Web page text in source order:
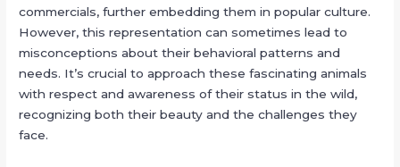
commercials, further embedding them in popular culture.
However, this representation can sometimes lead to
misconceptions about their behavioral patterns and
needs. It’s crucial to approach these fascinating animals
with respect and awareness of their status in the wild,
recognizing both their beauty and the challenges they
face.